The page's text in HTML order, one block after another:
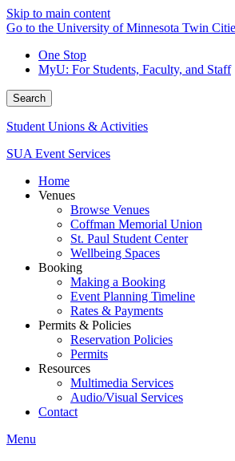
Skip to main content
Go to the University of Minnesota Twin
One Stop
MyU: For Students, Faculty, and Staff
Search
Student Unions & Activities
SUA Event Services
Home
Venues
Browse Venues
Coffman Memorial Union
St. Paul Student Center
Wellbeing Spaces
Booking
Making a Booking
Event Planning Timeline
Rates & Payments
Permits & Policies
Reservation Policies
Permits
Resources
Multimedia Services
Audio/Visual Services
Contact
Menu